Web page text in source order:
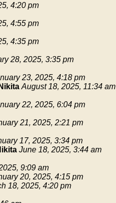
4:20 pm
4:55 pm
4:35 pm
28, 2025, 3:35 pm
23, 2025, 4:18 pm
Nikita August 18, 2025, 11:34 am
22, 2025, 6:04 pm
21, 2025, 2:21 pm
17, 2025, 3:34 pm
June 18, 2025, 3:44 am
9:09 am
20, 2025, 4:15 pm
18, 2025, 4:20 pm